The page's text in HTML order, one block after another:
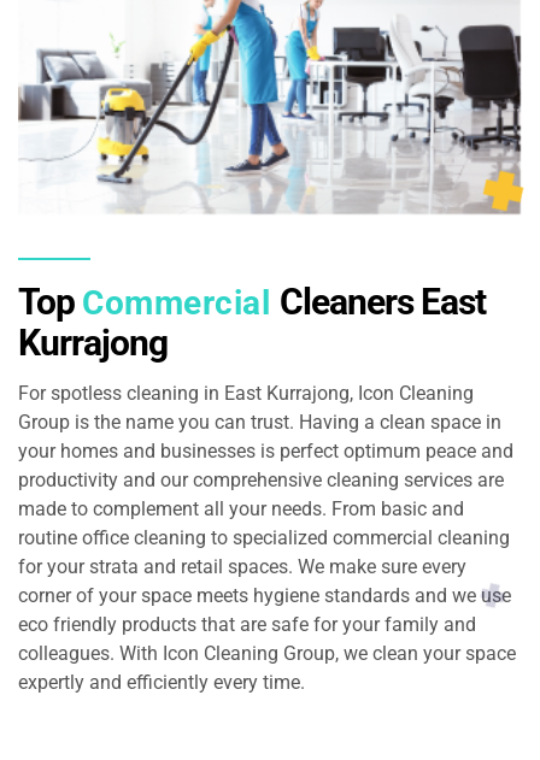
Top Commercial Cleaners East
Kurrajong
For spotless cleaning in East Kurrajong, Icon Cleaning
Group is the name you can trust. Having a clean space in
your homes and businesses is perfect optimum peace and
productivity and our comprehensive cleaning services are
made to complement all your needs. From basic and
routine office cleaning to specialized commercial cleaning
for your strata and retail spaces. We make sure every
corner of your space meets hygiene standards and we use
eco friendly products that are safe for your family and
colleagues. With Icon Cleaning Group, we clean your space
expertly and efficiently every time.